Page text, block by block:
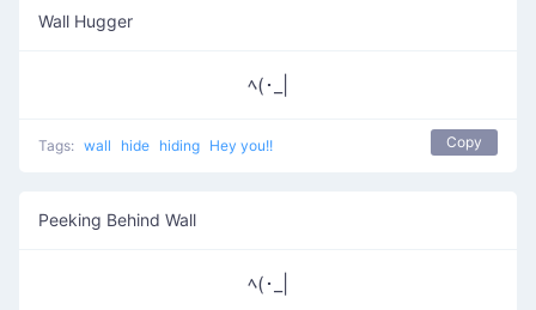
Wall Hugger
ﾍ(･_|
Tags: wall hide hiding Hey you!! Copy
Peeking Behind Wall
ﾍ(･_|